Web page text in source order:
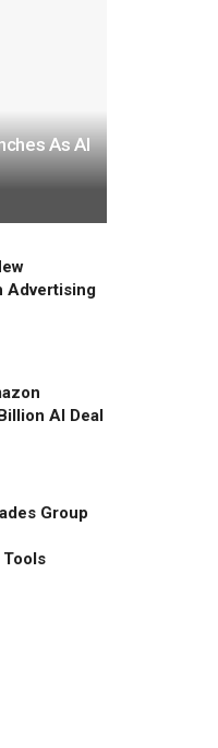
As AI
Advertising
AI Deal
Group